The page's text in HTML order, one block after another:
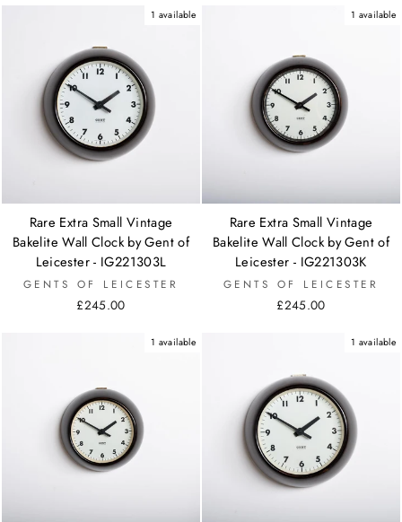
1 available
Rare Extra Small Vintage
Bakelite Wall Clock by Gent of
Leicester - IG221303L
GENTS OF LEICESTER
£245.00
1 available
Rare Extra Small Vintage
Bakelite Wall Clock by Gent of
Leicester - IG221303K
GENTS OF LEICESTER
£245.00
1 available 1 available